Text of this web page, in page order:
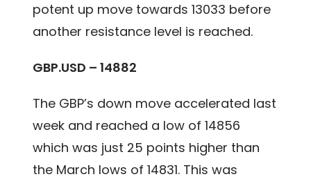
potent up move towards 13033 before
another resistance level is reached.
GBP.USD – 14882
The GBP’s down move accelerated last
week and reached a low of 14856
which was just 25 points higher than
the March lows of 14831. This was